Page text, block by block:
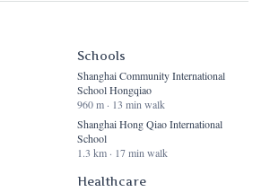
Schools
Shanghai Community International
School Hongqiao
960 m · 13 min walk
Shanghai Hong Qiao International
School
1.3 km · 17 min walk
Healthcare